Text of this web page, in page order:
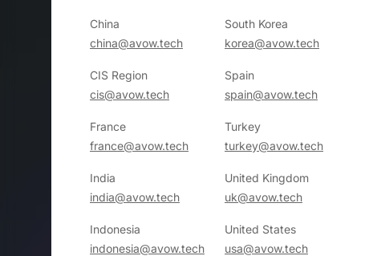
China
china@avow.tech
South Korea
korea@avow.tech
CIS Region
cis@avow.tech
Spain
spain@avow.tech
France
france@avow.tech
Turkey
turkey@avow.tech
India
india@avow.tech
United Kingdom
uk@avow.tech
Indonesia
indonesia@avow.tech
United States
usa@avow.tech